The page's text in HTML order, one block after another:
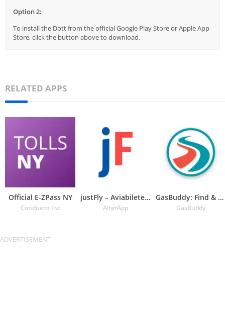
Option 2:
To install the Dott from the official Google Play Store or Apple App
Store, click the button above to download.
RELATED APPS
Official E-ZPass NY
Conduent Inc
justFly – Aviabiletebi
AlterApp
GasBuddy: Find & Pay for Gas
GasBuddy